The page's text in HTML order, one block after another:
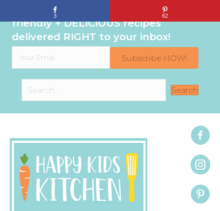
Sign up to get even MORE family-
friendly + DELICIOUS recipes
delivered RIGHT to your inbox!
Subscribe NOW!
Search
3 62